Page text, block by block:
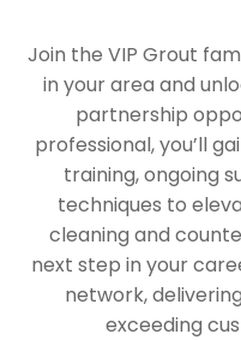
Join the VIP Grout
in your area and
partnership
professional, you’ll
training, ongoing
techniques to
cleaning and
next step in your
network,
exceeding